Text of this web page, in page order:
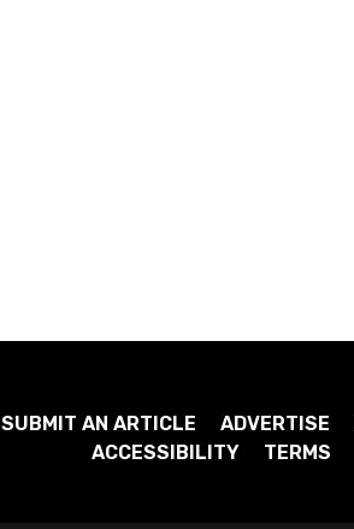
SUBMIT AN ARTICLE ADVERTISE
ACCESSIBILITY
TERMS